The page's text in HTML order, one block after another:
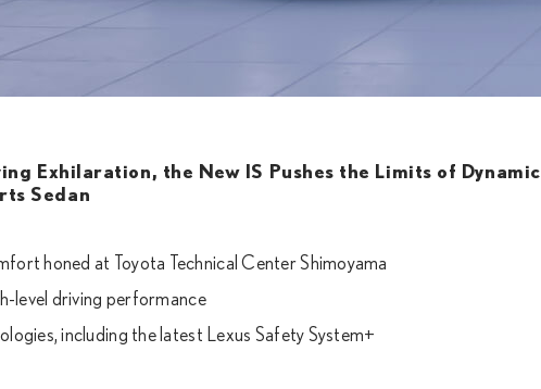
Exhilaration, the New IS Pushes the Limits of Dynamic
Sedan
honed at Toyota Technical Center Shimoyama
level driving performance
including the latest Lexus Safety System+